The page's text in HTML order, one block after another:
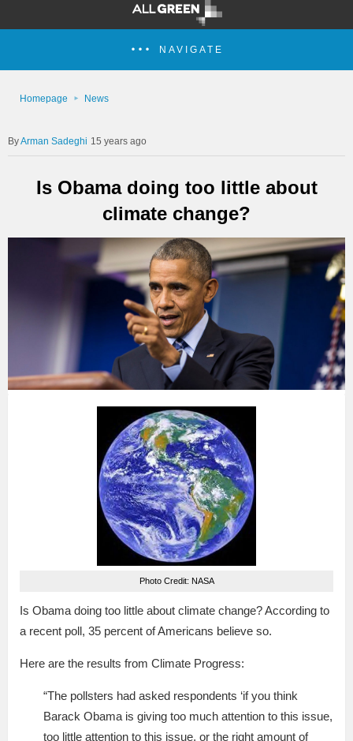
NAVIGATE
Homepage News
Arman Sadeghi 15 years ago
Is Obama doing too little about
climate change?
Photo Credit: NASA
Is Obama doing too little about climate change? According to
a recent poll, 35 percent of Americans believe so.
Here are the results from Climate Progress:
“The pollsters had asked respondents ‘if you think
Barack Obama is giving too much attention to this issue,
too little attention to this issue, or the right amount of